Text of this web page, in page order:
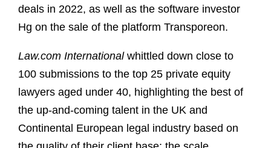
deals in 2022, as well as the software investor
Hg on the sale of the platform Transporeon.
Law.com Internationalwhittled down close to
100 submissions to the top 25 private equity
lawyers aged under 40, highlighting the best of
the up-and-coming talent in the UK and
Continental European legal industry based on